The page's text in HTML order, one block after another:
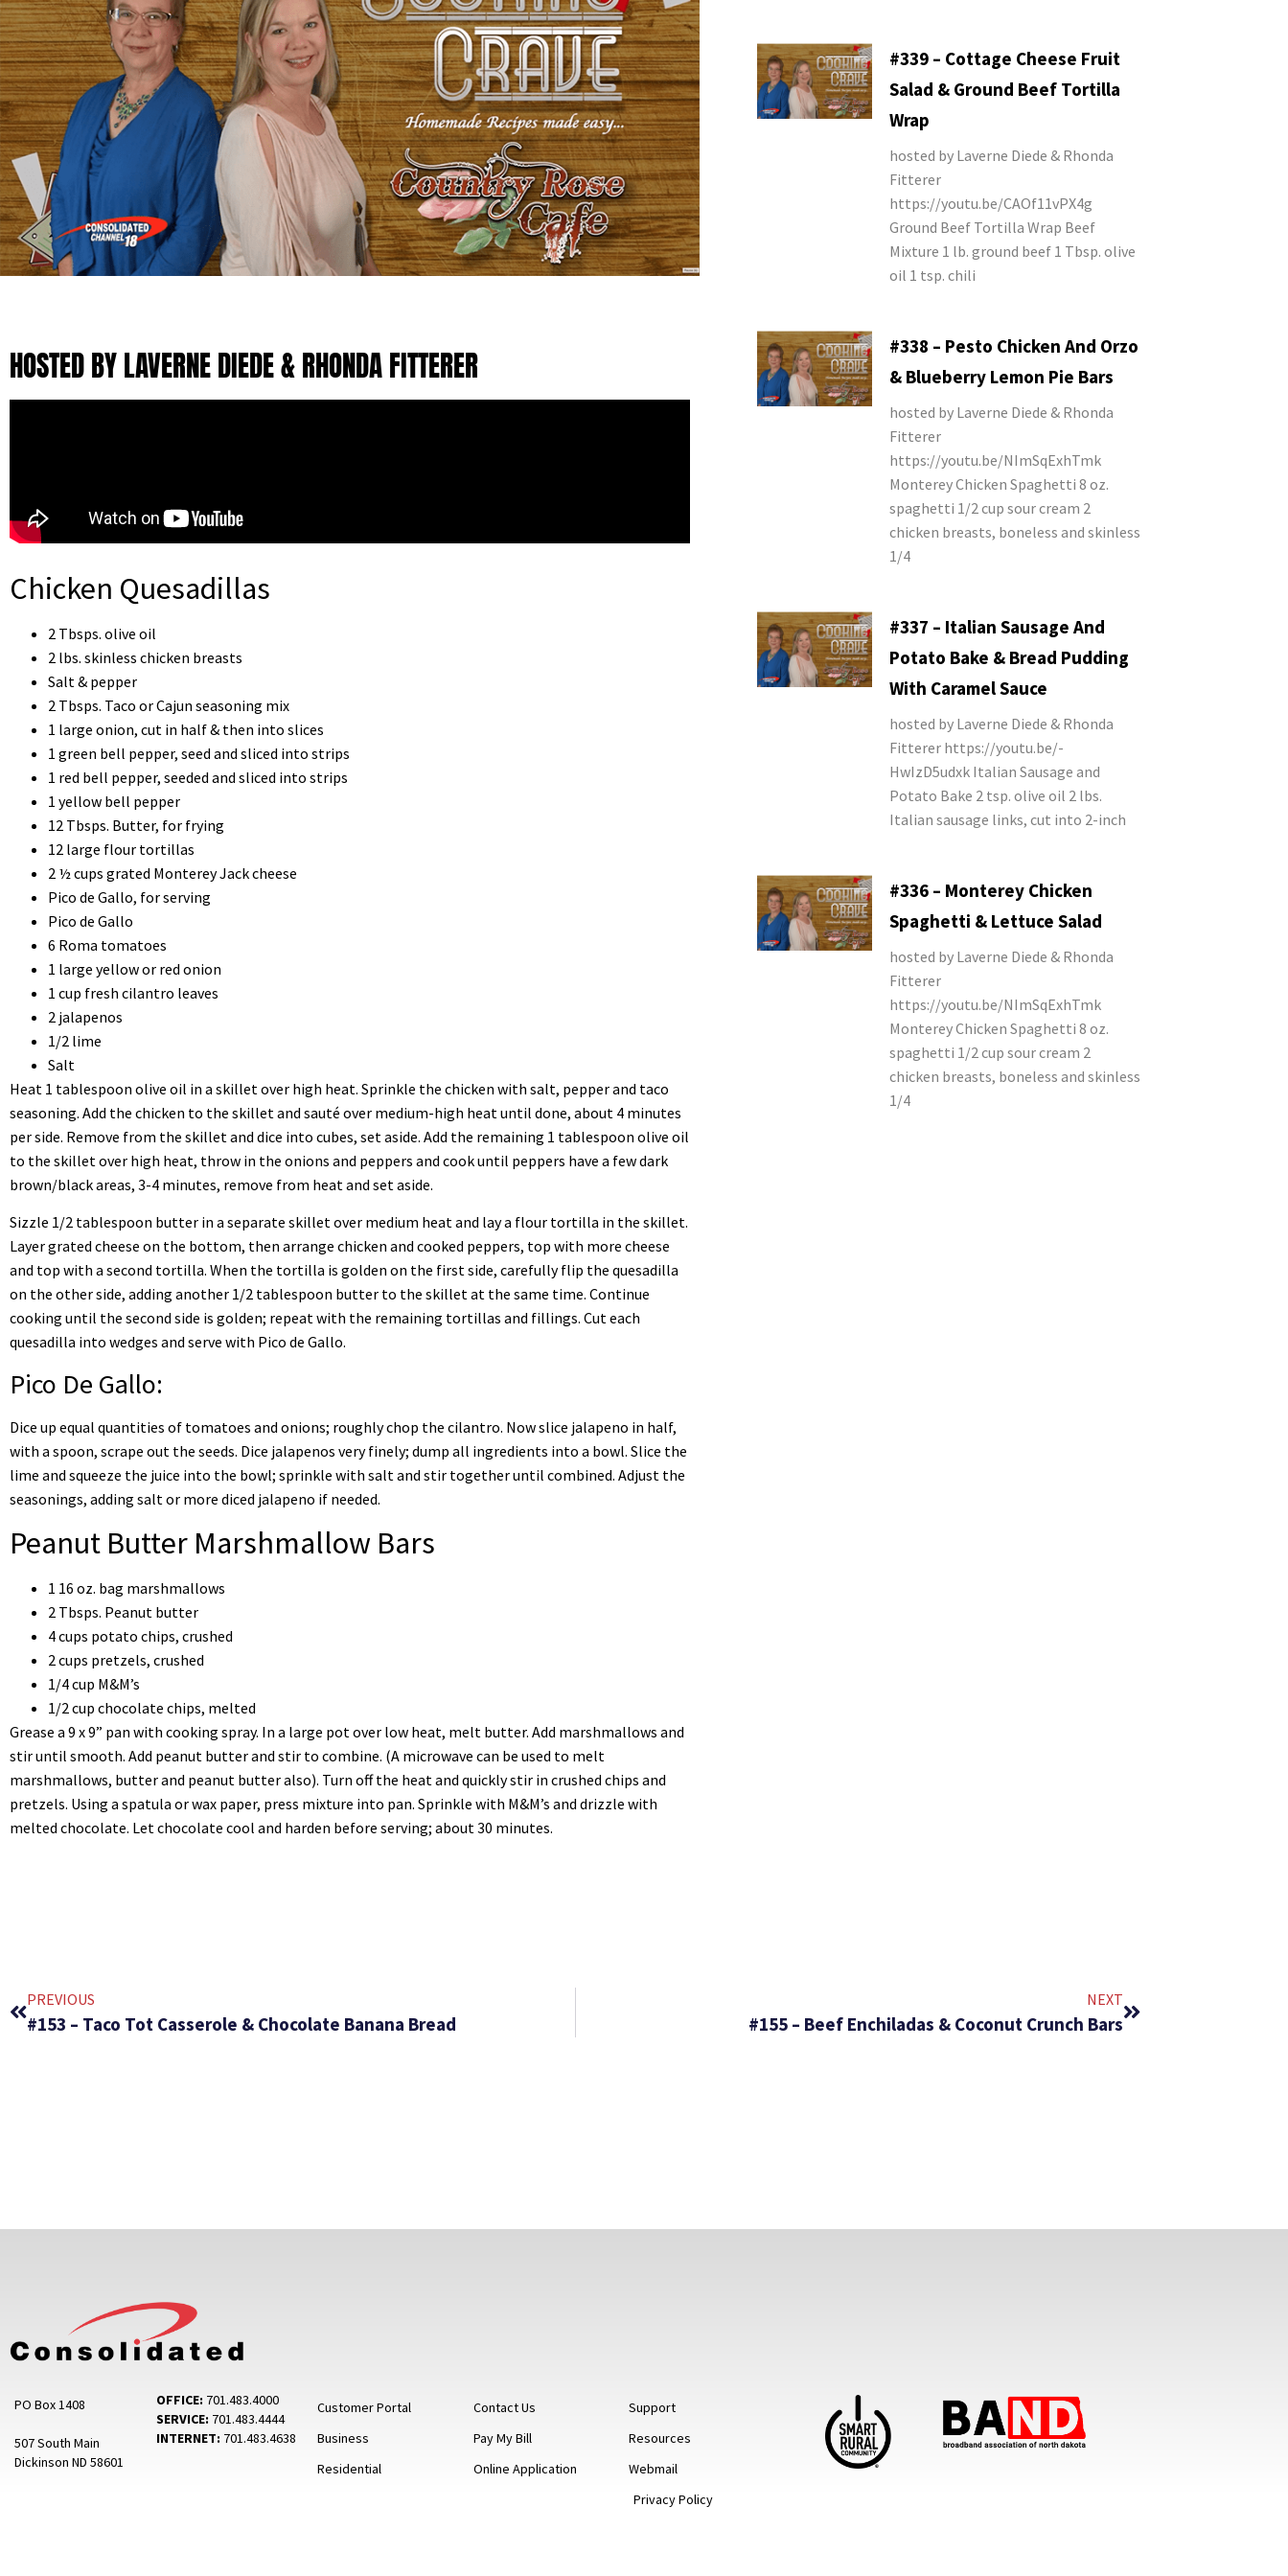
HOSTED BY LAVERNE DIEDE & RHONDA FITTERER
Chicken Quesadillas
2 Tbsps. olive oil
2 lbs. skinless chicken breasts
Salt & pepper
2 Tbsps. Taco or Cajun seasoning mix
1 large onion, cut in half & then into slices
1 green bell pepper, seed and sliced into strips
1 red bell pepper, seeded and sliced into strips
1 yellow bell pepper
12 Tbsps. Butter, for frying
12 large flour tortillas
2 ½ cups grated Monterey Jack cheese
Pico de Gallo, for serving
Pico de Gallo
6 Roma tomatoes
1 large yellow or red onion
1 cup fresh cilantro leaves
2 jalapenos
1/2 lime
Salt
Heat 1 tablespoon olive oil in a skillet over high heat. Sprinkle the chicken with salt, pepper and taco
seasoning. Add the chicken to the skillet and sauté over medium-high heat until done, about 4 minutes
per side. Remove from the skillet and dice into cubes, set aside. Add the remaining 1 tablespoon olive oil
to the skillet over high heat, throw in the onions and peppers and cook until peppers have a few dark
brown/black areas, 3-4 minutes, remove from heat and set aside.
Sizzle 1/2 tablespoon butter in a separate skillet over medium heat and lay a flour tortilla in the skillet.
Layer grated cheese on the bottom, then arrange chicken and cooked peppers, top with more cheese
and top with a second tortilla. When the tortilla is golden on the first side, carefully flip the quesadilla
on the other side, adding another 1/2 tablespoon butter to the skillet at the same time. Continue
cooking until the second side is golden; repeat with the remaining tortillas and fillings. Cut each
quesadilla into wedges and serve with Pico de Gallo.
Pico De Gallo:
Dice up equal quantities of tomatoes and onions; roughly chop the cilantro. Now slice jalapeno in half,
with a spoon, scrape out the seeds. Dice jalapenos very finely; dump all ingredients into a bowl. Slice the
lime and squeeze the juice into the bowl; sprinkle with salt and stir together until combined. Adjust the
seasonings, adding salt or more diced jalapeno if needed.
Peanut Butter Marshmallow Bars
1 16 oz. bag marshmallows
2 Tbsps. Peanut butter
4 cups potato chips, crushed
2 cups pretzels, crushed
1/4 cup M&M’s
1/2 cup chocolate chips, melted
Grease a 9 x 9” pan with cooking spray. In a large pot over low heat, melt butter. Add marshmallows and
stir until smooth. Add peanut butter and stir to combine. (A microwave can be used to melt
marshmallows, butter and peanut butter also). Turn off the heat and quickly stir in crushed chips and
pretzels. Using a spatula or wax paper, press mixture into pan. Sprinkle with M&M’s and drizzle with
melted chocolate. Let chocolate cool and harden before serving; about 30 minutes.
#339 – Cottage Cheese Fruit
Salad & Ground Beef Tortilla
Wrap
hosted by Laverne Diede & Rhonda
Fitterer
https://youtu.be/CAOf11vPX4g
Ground Beef Tortilla Wrap Beef
Mixture 1 lb. ground beef 1 Tbsp. olive
oil 1 tsp. chili
#338 – Pesto Chicken And Orzo
& Blueberry Lemon Pie Bars
hosted by Laverne Diede & Rhonda
Fitterer
https://youtu.be/NImSqExhTmk
Monterey Chicken Spaghetti 8 oz.
spaghetti 1/2 cup sour cream 2
chicken breasts, boneless and skinless
1/4
#337 – Italian Sausage And
Potato Bake & Bread Pudding
With Caramel Sauce
hosted by Laverne Diede & Rhonda
Fitterer https://youtu.be/-
HwIzD5udxk Italian Sausage and
Potato Bake 2 tsp. olive oil 2 lbs.
Italian sausage links, cut into 2-inch
#336 – Monterey Chicken
Spaghetti & Lettuce Salad
hosted by Laverne Diede & Rhonda
Fitterer
https://youtu.be/NImSqExhTmk
Monterey Chicken Spaghetti 8 oz.
spaghetti 1/2 cup sour cream 2
chicken breasts, boneless and skinless
1/4
PREVIOUS
#153 – Taco Tot Casserole & Chocolate Banana Bread
NEXT
#155 – Beef Enchiladas & Coconut Crunch Bars
PO Box 1408
507 South Main
Dickinson ND 58601
OFFICE: 701.483.4000
SERVICE: 701.483.4444
INTERNET: 701.483.4638
Customer Portal
Business
Residential
Contact Us
Pay My Bill
Online Application
Support
Resources
Webmail
Privacy Policy